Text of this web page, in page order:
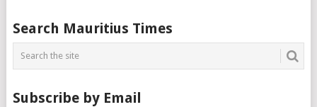
Posts
navigation
Search Mauritius Times
Subscribe by Email